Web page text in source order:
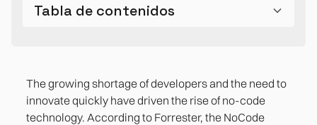
Tabla de contenidos
The growing shortage of developers and the need to
innovate quickly have driven the rise of no-code
technology. According to Forrester, the NoCode